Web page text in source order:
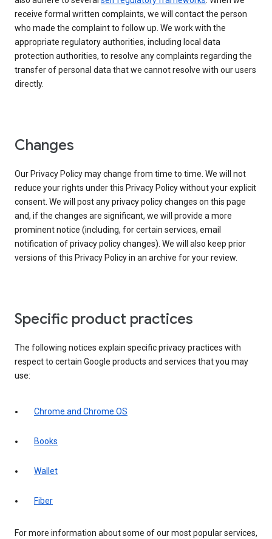
receive formal written complaints, we will contact the person
who made the complaint to follow up. We work with the
appropriate regulatory authorities, including local data
protection authorities, to resolve any complaints regarding the
transfer of personal data that we cannot resolve with our users
directly.
Changes
Our Privacy Policy may change from time to time. We will not
reduce your rights under this Privacy Policy without your explicit
consent. We will post any privacy policy changes on this page
and, if the changes are significant, we will provide a more
prominent notice (including, for certain services, email
notification of privacy policy changes). We will also keep prior
versions of this Privacy Policy in an archive for your review.
Specific product practices
The following notices explain specific privacy practices with
respect to certain Google products and services that you may
use:
Chrome and Chrome OS
Books
Wallet
Fiber
For more information about some of our most popular services,